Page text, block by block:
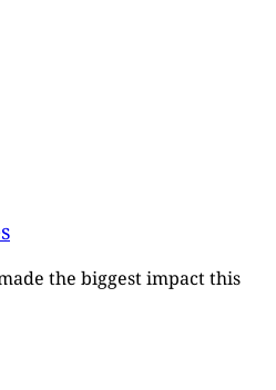
the biggest impact this